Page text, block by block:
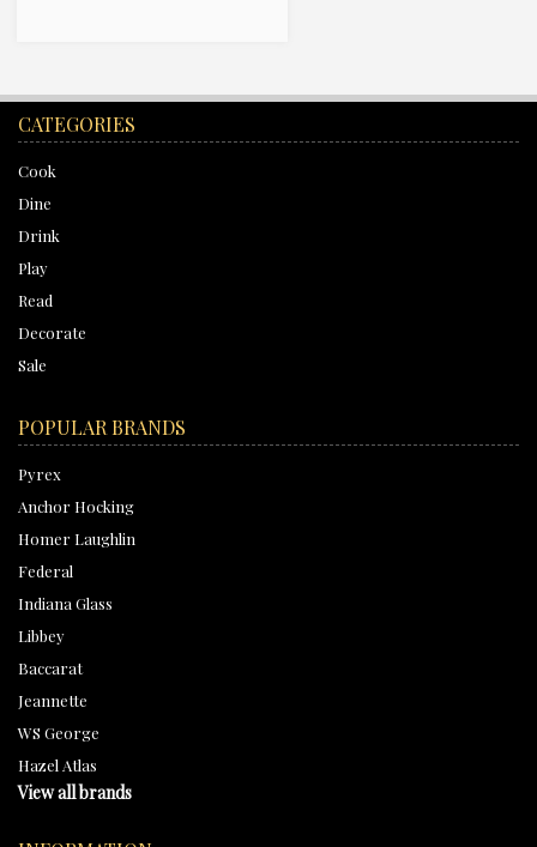
CATEGORIES
Cook
Dine
Drink
Play
Read
Decorate
Sale
POPULAR BRANDS
Pyrex
Anchor Hocking
Homer Laughlin
Federal
Indiana Glass
Libbey
Baccarat
Jeannette
WS George
Hazel Atlas
View all brands